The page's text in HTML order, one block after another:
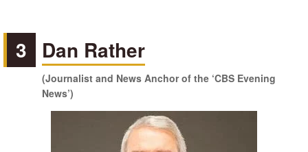
3 Dan Rather
(Journalist and News Anchor of the ‘CBS Evening
News’)